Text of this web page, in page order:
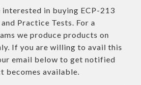
interested in buying ECP-213
Practice Tests. For a
we produce products on
If you are willing to avail this
email below to get notified
becomes available.